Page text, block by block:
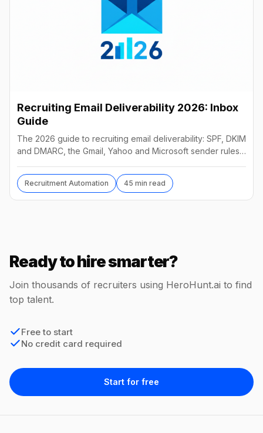
Recruiting Email Deliverability 2026: Inbox
Guide
The 2026 guide to recruiting email deliverability: SPF, DKIM
and DMARC, the Gmail, Yahoo and Microsoft sender rules,
Recruitment Automation 45 min read
Ready to hire smarter?
Join thousands of recruiters using HeroHunt.ai to find
top talent.
Free to start
No credit card required
Start for free